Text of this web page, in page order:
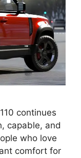
continues
capable, and
who love
comfort for